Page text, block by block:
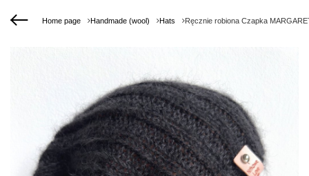
Home page Handmade (wool) Hats Ręcznie robiona Czapka